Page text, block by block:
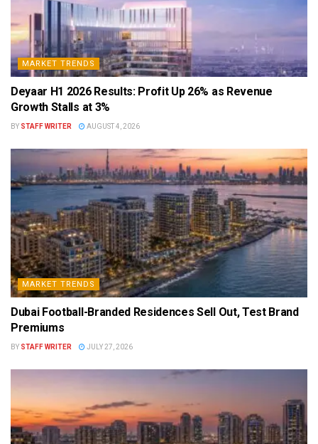
MARKET TRENDS
Deyaar H1 2026 Results: Profit Up 26% as Revenue
Growth Stalls at 3%
BY STAFF WRITER AUGUST 4, 2026
MARKET TRENDS
Dubai Football-Branded Residences Sell Out, Test Brand
Premiums
BY STAFF WRITER JULY 27, 2026